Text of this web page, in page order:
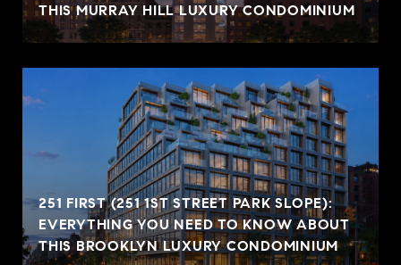
THIS MURRAY HILL LUXURY CONDOMINIUM
251 FIRST (251 1ST STREET PARK SLOPE):
EVERYTHING YOU NEED TO KNOW ABOUT
THIS BROOKLYN LUXURY CONDOMINIUM